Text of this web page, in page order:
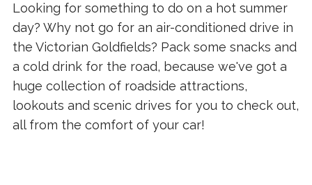
Looking for something to do on a hot summer
day? Why not go for an air-conditioned drive in
the Victorian Goldfields? Pack some snacks and
a cold drink for the road, because we've got a
huge collection of roadside attractions,
lookouts and scenic drives for you to check out,
all from the comfort of your car!